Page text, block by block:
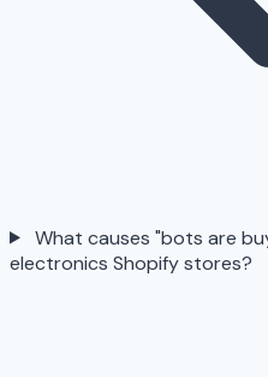
What causes "bots are
electronics Shopify stores?